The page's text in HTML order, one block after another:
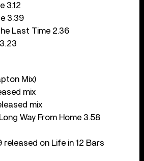
3.12
3.39
Last Time 2.36
Mix)
mix
mix
Way From Home 3.58
released on Life in 12 Bars